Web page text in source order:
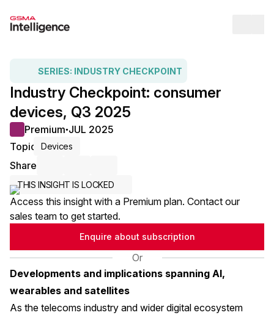
SERIES: INDUSTRY CHECKPOINT
Industry Checkpoint: consumer
devices, Q3 2025
Premium● JUL 2025
Topic
Devices
Share
THIS INSIGHT IS LOCKED
Access this insight with a Premium plan. Contact our
sales team to get started.
Enquire about subscription
Or
Developments and implications spanning AI,
wearables and satellites
As the telecoms industry and wider digital ecosystem